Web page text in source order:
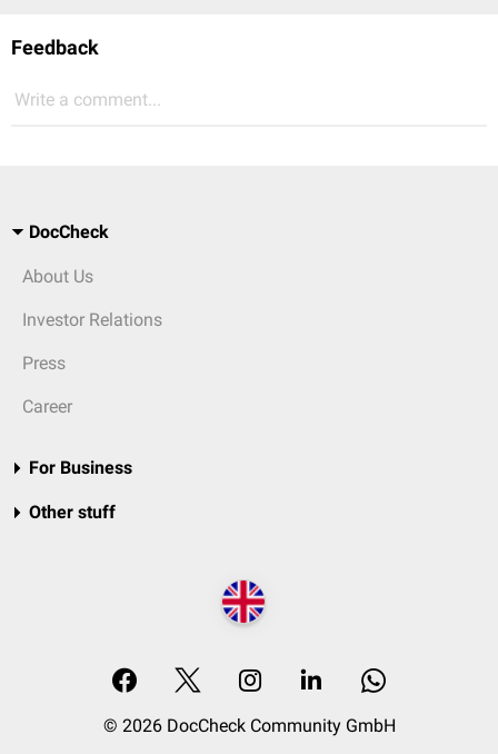
Feedback
Write a comment...
DocCheck
About Us
Investor Relations
Press
Career
For Business
Other stuff
© 2026 DocCheck Community GmbH